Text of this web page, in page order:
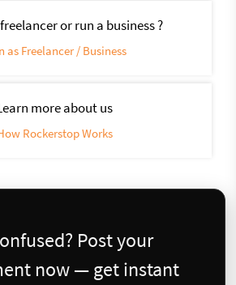
or run a business ?
as Freelancer / Business
more about us
Rockerstop Works
Post your
now — get instant